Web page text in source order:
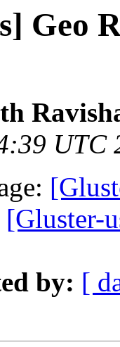
Geo
UTC
[Gluster-
by: [